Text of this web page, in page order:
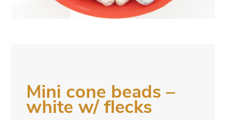
Mini cone beads –
white w/ flecks